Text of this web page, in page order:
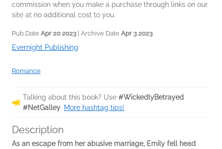
commission when you make a purchase through links on our
site at no additional cost to you.
Pub Date Apr 20 2023 | Archive Date Apr 3 2023
Evernight Publishing
Romance
Talking about this book? Use #WickedlyBetrayed
#NetGalley. More hashtag tips!
Description
As an escape from her abusive marriage, Emily fell head